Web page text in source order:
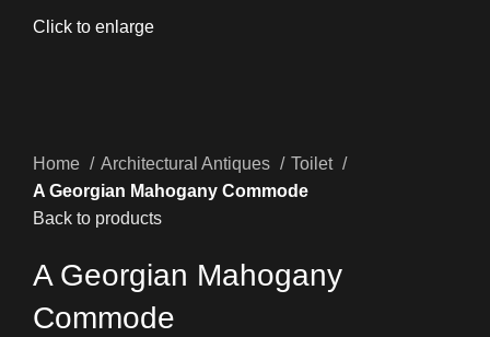
Click to enlarge
Home Architectural Antiques
Toilet
A Georgian Mahogany Commode
Back to products
A Georgian Mahogany
Commode